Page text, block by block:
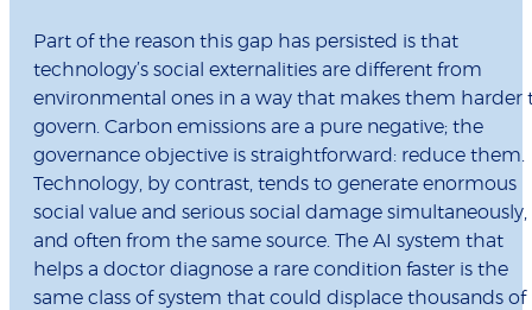
Part of the reason this gap has persisted is that
technology’s social externalities are different from
environmental ones in a way that makes them harder
govern. Carbon emissions are a pure negative; the
governance objective is straightforward: reduce them.
Technology, by contrast, tends to generate enormous
social value and serious social damage simultaneously,
and often from the same source. The AI system that
helps a doctor diagnose a rare condition faster is the
same class of system that could displace thousands of